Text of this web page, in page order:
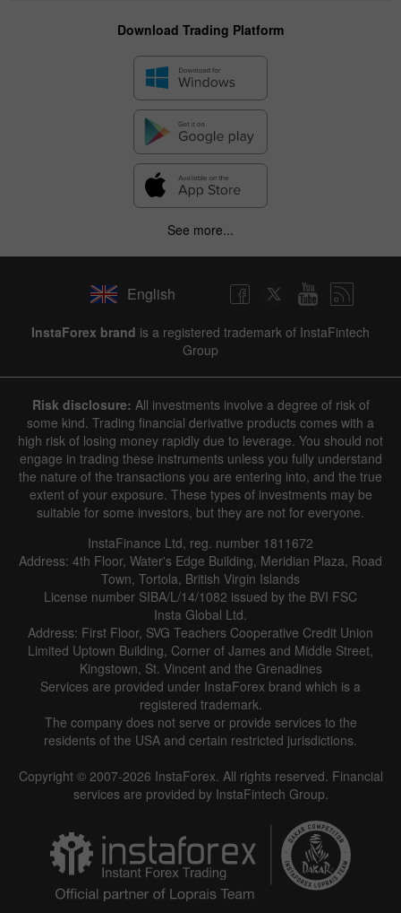
Download Trading Platform
See more...
English
InstaForex brand is a registered trademark of InstaFintech
Group
Risk disclosure: All investments involve a degree of risk of
some kind. Trading financial derivative products comes with a
high risk of losing money rapidly due to leverage. You should not
engage in trading these instruments unless you fully understand
the nature of the transactions you are entering into, and the true
extent of your exposure. These types of investments may be
suitable for some investors, but they are not for everyone.
InstaFinance Ltd, reg. number 1811672
Address: 4th Floor, Water's Edge Building, Meridian Plaza, Road
Town, Tortola, British Virgin Islands
License number SIBA/L/14/1082 issued by the BVI FSC
Insta Global Ltd.
Address: First Floor, SVG Teachers Cooperative Credit Union
Limited Uptown Building, Corner of James and Middle Street,
Kingstown, St. Vincent and the Grenadines
Services are provided under InstaForex brand which is a
registered trademark.
The company does not serve or provide services to the
residents of the USA and certain restricted jurisdictions.
Copyright © 2007-2026 InstaForex. All rights reserved. Financial
services are provided by InstaFintech Group.